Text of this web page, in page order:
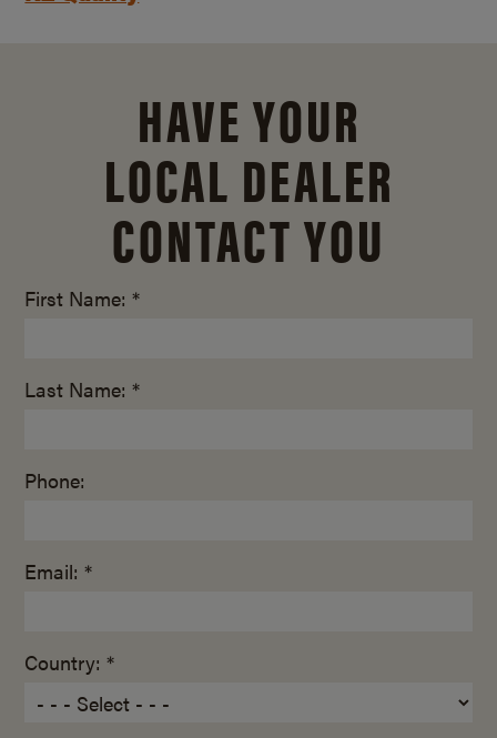
HAVE YOUR
LOCAL DEALER
CONTACT YOU
First Name: *
Last Name: *
Phone:
Email: *
Country: *